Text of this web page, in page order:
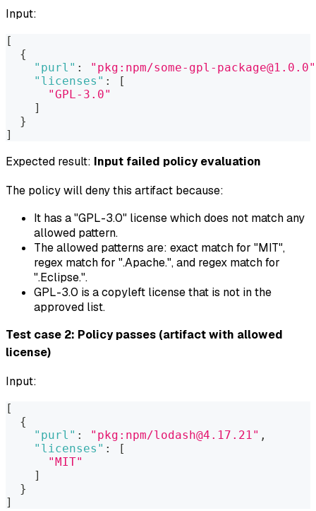
Input:
[
{
"purl" :
"pkg:npm/some-gpl-package@1.0.0"
"licenses" :
[
"GPL-3.0"
]
}
]
Expected result: Input failed policy evaluation
The policy will deny this artifact because:
It has a "GPL-3.0" license which does not match any
allowed pattern.
The allowed patterns are: exact match for "MIT",
regex match for ".Apache.", and regex match for
".Eclipse.".
GPL-3.0 is a copyleft license that is not in the
approved list.
Test case 2: Policy passes (artifact with allowed
license)
Input:
[
{
"purl" : "pkg:npm/lodash@4.17.21" ,
"licenses" :
[
"MIT"
]
}
]